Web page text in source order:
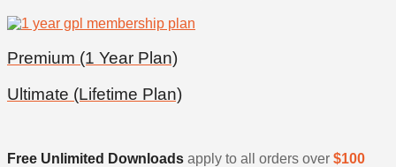
Premium (1 Year Plan)
Ultimate (Lifetime Plan)
Free Unlimited Downloads apply to all orders over $100